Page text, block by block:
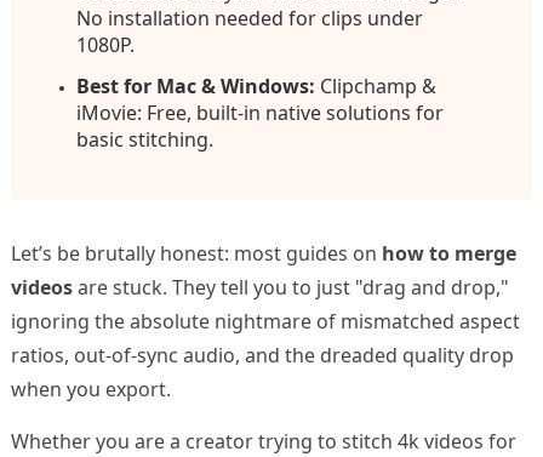
No installation needed for clips under
1080P.
Best for Mac & Windows: Clipchamp &
iMovie: Free, built-in native solutions for
basic stitching.
Let’s be brutally honest: most guides on how to merge
videosare stuck. They tell you to just "drag and drop,"
ignoring the absolute nightmare of mismatched aspect
ratios, out-of-sync audio, and the dreaded quality drop
when you export.
Whether you are a creator trying to stitch 4k videos for